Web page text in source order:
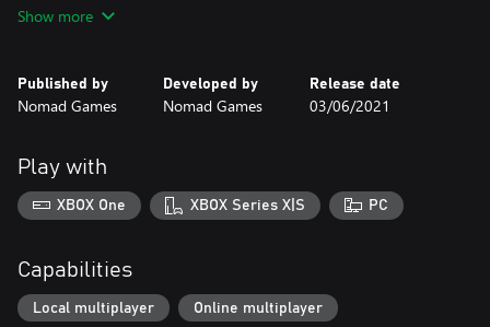
Materials by encountering Cog, defeating certain Enemies, or
What will you create? What combinations of Materials will you
Show more
Published by
Nomad Games
Developed by
Nomad Games
Release date
03/06/2021
Play with
XBOX One XBOX Series X|S PC
Capabilities
Local multiplayer Online multiplayer